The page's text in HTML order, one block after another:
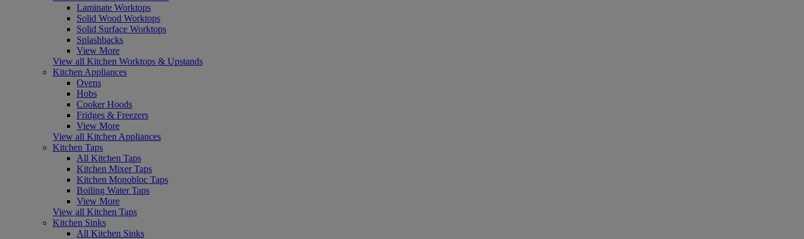
Laminate Worktops
Solid Wood Worktops
Solid Surface Worktops
Splashbacks
View More
View all Kitchen Worktops & Upstands
Kitchen Appliances
Ovens
Hobs
Cooker Hoods
Fridges & Freezers
View More
View all Kitchen Appliances
Kitchen Taps
All Kitchen Taps
Kitchen Mixer Taps
Kitchen Monobloc Taps
Boiling Water Taps
View More
View all Kitchen Taps
Kitchen Sinks
All Kitchen Sinks